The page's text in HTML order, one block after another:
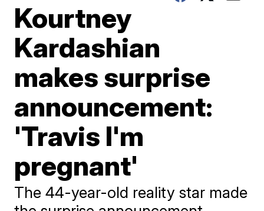
Kourtney
Kardashian
makes surprise
announcement:
'Travis I'm
pregnant'
The 44-year-old reality star made